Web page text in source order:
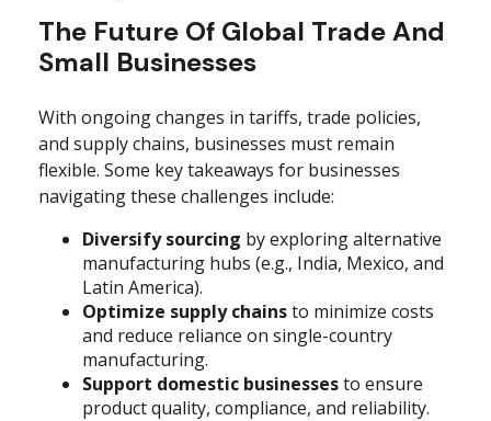
The Future Of Global Trade And
Small Businesses
With ongoing changes in tariffs, trade policies,
and supply chains, businesses must remain
flexible. Some key takeaways for businesses
navigating these challenges include:
Diversify sourcing by exploring alternative
manufacturing hubs (e.g., India, Mexico, and
Latin America).
Optimize supply chainsto minimize costs
and reduce reliance on single-country
manufacturing.
Support domestic businessesto ensure
product quality, compliance, and reliability.